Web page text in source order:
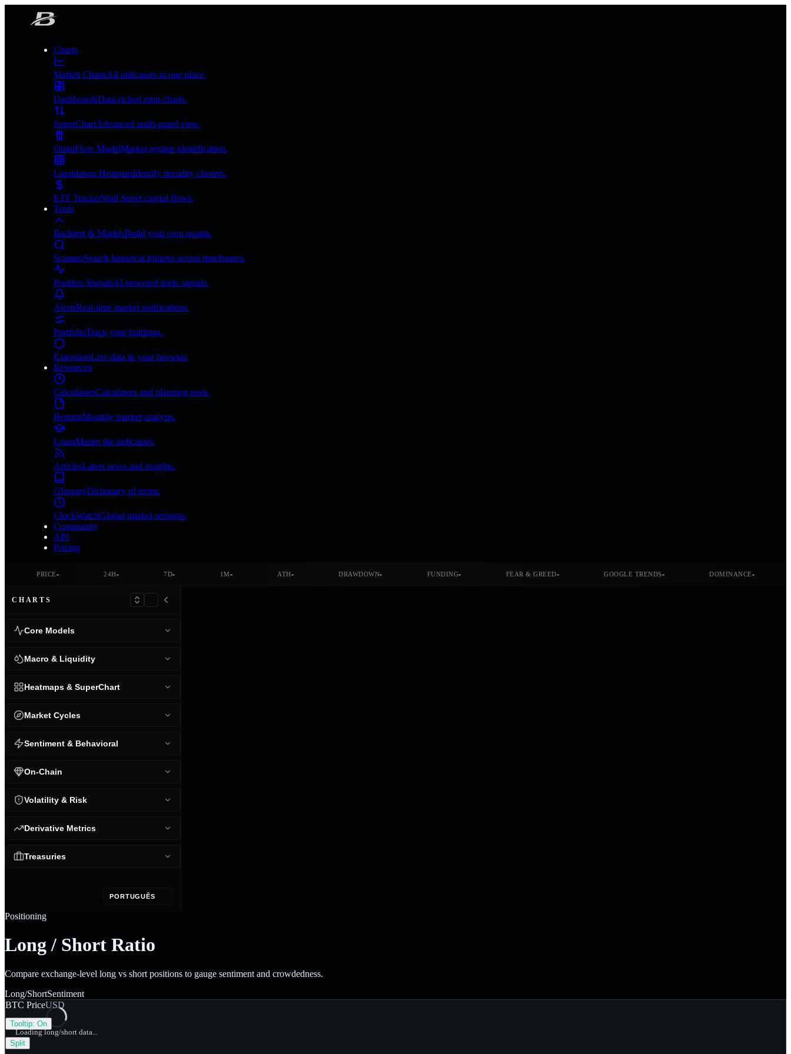
Charts
Market ChartsAll indicators in one place.
DashboardsData-riched mini-charts.
SuperChartAdvanced multi-panel view.
OmniFlow ModelMarket regime identification.
Liquidation HeatmapIdentify liquidity clusters.
ETF TrackerWall Street capital flows.
Tools
Backtest & ModelsBuild your own quants.
ScannerSearch historical triggers across timeframes.
Position SignalsAI-powered trade signals.
AlertsReal-time market notifications.
PortfolioTrack your holdings.
ExtensionLive data in your browser.
Resources
CalculatorsCalculators and planning tools.
ReportsMonthly market analysis.
LearnMaster the indicators.
ArticlesLatest news and insights.
GlossaryDictionary of terms.
ClockWatchGlobal market sessions.
Community
API
Pricing
PRICE- 24H- 7D- 1M- ATH- DRAWDOWN- FUNDING- FEAR & GREED- GOOGLE TRENDS- DOMINANCE-
CHARTS
Core Models
Macro & Liquidity
Heatmaps & SuperChart
Market Cycles
Sentiment & Behavioral
On-Chain
Volatility & Risk
Derivative Metrics
Treasuries
PORTUGUÊS
Positioning
Long / Short Ratio
Compare exchange-level long vs short positions to gauge sentiment and crowdedness.
Long/ShortSentiment
Loading long/short data...
BTC PriceUSD
Tooltip: On
Split